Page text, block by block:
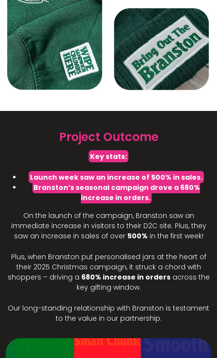
Project Outcome
Key stats:
Launch week saw an increase of 500% in sales.
Branston’s seasonal campaign drove a 680%
increase in orders.
On the launch of the campaign, Branston saw an
immediate increase in visitors to their D2C site. Plus, they
saw an increase in sales of over 500% in the first week!
Plus, when Branston put personalised jars at the heart of
their 2025 Christmas campaign, it struck a chord with
shoppers – driving a 680% increase in ordersacross the
key gifting window.
Our long-standing relationship with Branston is testament
to the value in our partnership.